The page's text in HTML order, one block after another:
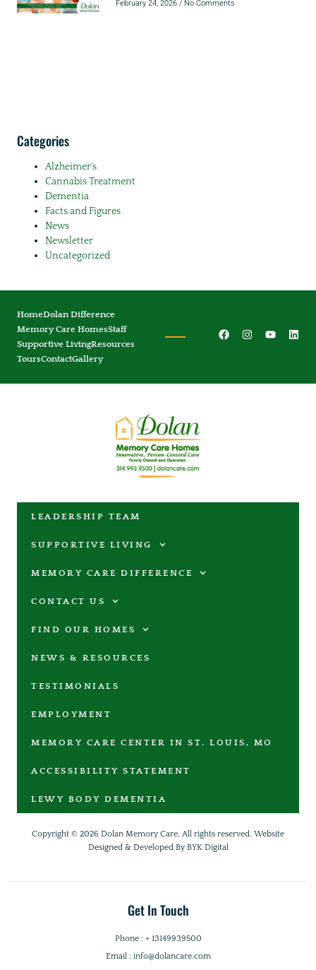
February 24, 2026 No Comments
Categories
Alzheimer's
Cannabis Treatment
Dementia
Facts and Figures
News
Newsletter
Uncategorized
HomeDolan Difference
Memory Care HomesStaff
Supportive LivingResources
ToursContactGallery
LEADERSHIP TEAM
SUPPORTIVE LIVING
MEMORY CARE DIFFERENCE
CONTACT US
FIND OUR HOMES
NEWS & RESOURCES
TESTIMONIALS
EMPLOYMENT
MEMORY CARE CENTER IN ST. LOUIS, MO
ACCESSIBILITY STATEMENT
LEWY BODY DEMENTIA
Copyright © 2026 Dolan Memory Care, All rights reserved. Website
Designed & Developed By BYK Digital
Get In Touch
Phone : + 13149939500
Email : info@dolancare.com